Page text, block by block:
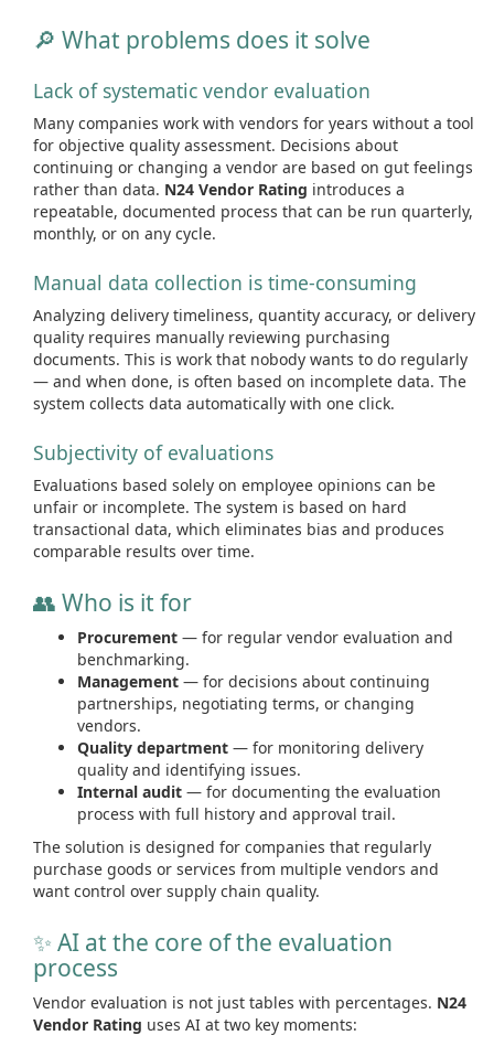
🔎 What problems does it solve
Lack of systematic vendor evaluation
Many companies work with vendors for years without a tool
for objective quality assessment. Decisions about
continuing or changing a vendor are based on gut feelings
rather than data. N24 Vendor Rating introduces a
repeatable, documented process that can be run quarterly,
monthly, or on any cycle.
Manual data collection is time-consuming
Analyzing delivery timeliness, quantity accuracy, or delivery
quality requires manually reviewing purchasing
documents. This is work that nobody wants to do regularly
— and when done, is often based on incomplete data. The
system collects data automatically with one click.
Subjectivity of evaluations
Evaluations based solely on employee opinions can be
unfair or incomplete. The system is based on hard
transactional data, which eliminates bias and produces
comparable results over time.
👥 Who is it for
Procurement — for regular vendor evaluation and
benchmarking.
Management — for decisions about continuing
partnerships, negotiating terms, or changing
vendors.
Quality department — for monitoring delivery
quality and identifying issues.
Internal audit — for documenting the evaluation
process with full history and approval trail.
The solution is designed for companies that regularly
purchase goods or services from multiple vendors and
want control over supply chain quality.
✨ AI at the core of the evaluation
process
Vendor evaluation is not just tables with percentages. N24
Vendor Rating uses AI at two key moments: